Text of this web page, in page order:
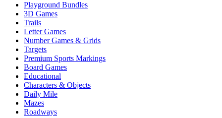
Playground Bundles
3D Games
Trails
Letter Games
Number Games & Grids
Targets
Premium Sports Markings
Board Games
Educational
Characters & Objects
Daily Mile
Mazes
Roadways